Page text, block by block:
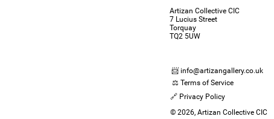
Artizan Collective CIC
7 Lucius Street
Torquay
TQ2 5UW
📨 info@artizangallery.co.uk
⚖️ Terms of Service
🔗 Privacy Policy
© 2026, Artizan Collective CIC